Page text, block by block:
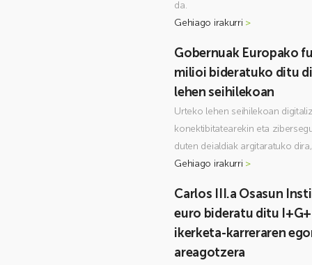
da.
Gehiago irakurri >
Gobernuak Europako
milioi bideratuko ditu
lehen seihilekoan
Urteko lehen seihilekoan
konektibitatearekin eta
duten deialdiak argitaratuko
Gehiago irakurri >
Carlos III.a Osasun
euro bideratu ditu
ikerketa-karreraren
areagotzera